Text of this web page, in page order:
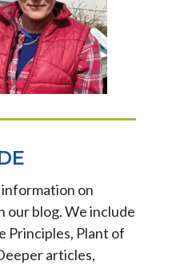
on
our blog. We include
Principles, Plant of
articles,